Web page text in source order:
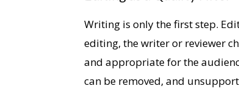
Writing is only the first step.
editing, the writer or reviewer
and appropriate for the
can be removed, and